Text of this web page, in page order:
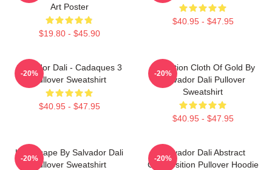
Art Poster
$19.80 - $45.90
$40.95 - $47.95
Salvador Dali - Cadaques 3
Pullover Sweatshirt
$40.95 - $47.95
-20%
Carnation Cloth Of Gold By
Salvador Dali Pullover
Sweatshirt
$40.95 - $47.95
-20%
Landscape By Salvador Dali
Pullover Sweatshirt
-20%
Salvador Dali Abstract
Composition Pullover Hoodie
-20%